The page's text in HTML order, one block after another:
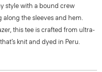
style with a bound crew
the sleeves and hem.
this tee is crafted from ultra-
knit and dyed in Peru.